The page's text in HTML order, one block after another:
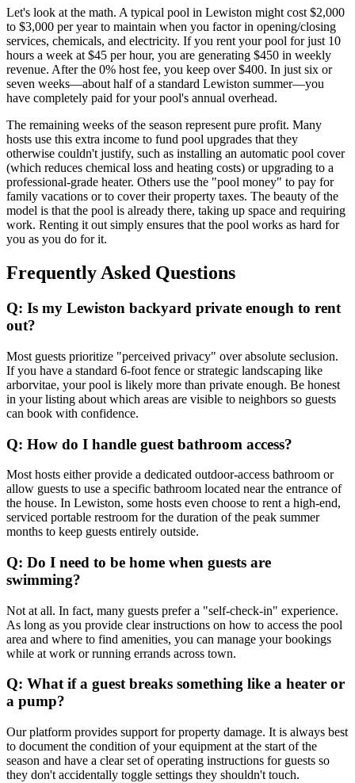
Let's look at the math. A typical pool in Lewiston might cost $2,000
to $3,000 per year to maintain when you factor in opening/closing
services, chemicals, and electricity. If you rent your pool for just 10
hours a week at $45 per hour, you are generating $450 in weekly
revenue. After the 0% host fee, you keep over $400. In just six or
seven weeks—about half of a standard Lewiston summer—you
have completely paid for your pool's annual overhead.
The remaining weeks of the season represent pure profit. Many
hosts use this extra income to fund pool upgrades that they
otherwise couldn't justify, such as installing an automatic pool cover
(which reduces chemical loss and heating costs) or upgrading to a
professional-grade heater. Others use the "pool money" to pay for
family vacations or to cover their property taxes. The beauty of the
model is that the pool is already there, taking up space and requiring
work. Renting it out simply ensures that the pool works as hard for
you as you do for it.
Frequently Asked Questions
Q: Is my Lewiston backyard private enough to rent
out?
Most guests prioritize "perceived privacy" over absolute seclusion.
If you have a standard 6-foot fence or strategic landscaping like
arborvitae, your pool is likely more than private enough. Be honest
in your listing about which areas are visible to neighbors so guests
can book with confidence.
Q: How do I handle guest bathroom access?
Most hosts either provide a dedicated outdoor-access bathroom or
allow guests to use a specific bathroom located near the entrance of
the house. In Lewiston, some hosts even choose to rent a high-end,
serviced portable restroom for the duration of the peak summer
months to keep guests entirely outside.
Q: Do I need to be home when guests are
swimming?
Not at all. In fact, many guests prefer a "self-check-in" experience.
As long as you provide clear instructions on how to access the pool
area and where to find amenities, you can manage your bookings
while at work or running errands across town.
Q: What if a guest breaks something like a heater or
a pump?
Our platform provides support for property damage. It is always best
to document the condition of your equipment at the start of the
season and have a clear set of operating instructions for guests so
they don't accidentally toggle settings they shouldn't touch.